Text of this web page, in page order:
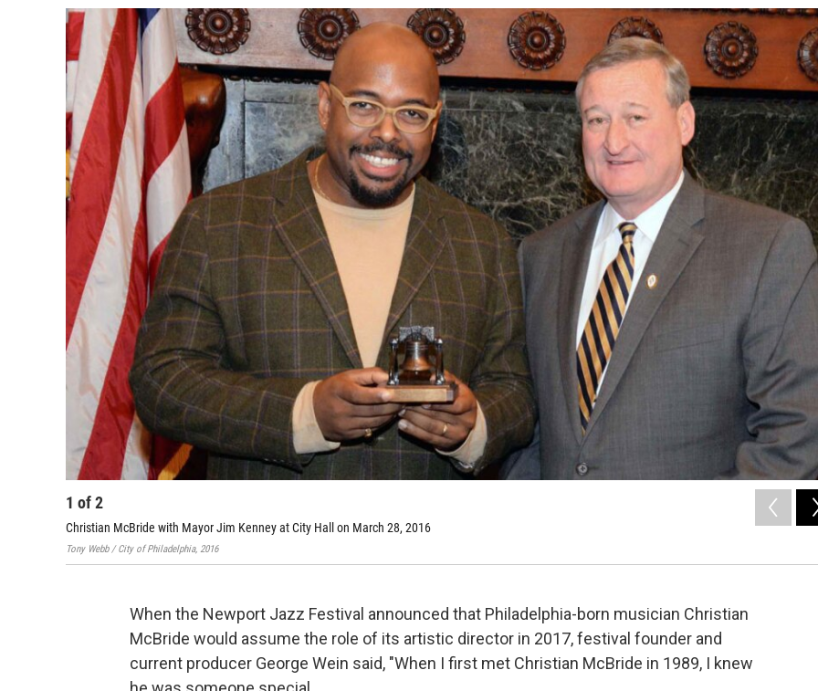
o
o
k
e
r
1 of2
Christian McBride with Mayor Jim Kenney at City Hall on March 28, 2016
Tony Webb / City of Philadelphia, 2016
When the Newport Jazz Festival announced that Philadelphia-born musician Christian
McBride would assume the role of its artistic director in 2017, festival founder and
current producer George Wein said, "When I first met Christian McBride in 1989, I knew